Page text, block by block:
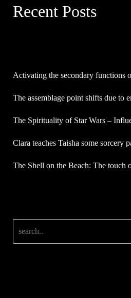
Recent Posts
Activating the secondary functions
The assemblage point shifts due to
The Spirituality of Star Wars –
Clara teaches Taisha some sorcery
The Shell on the Beach: The touch